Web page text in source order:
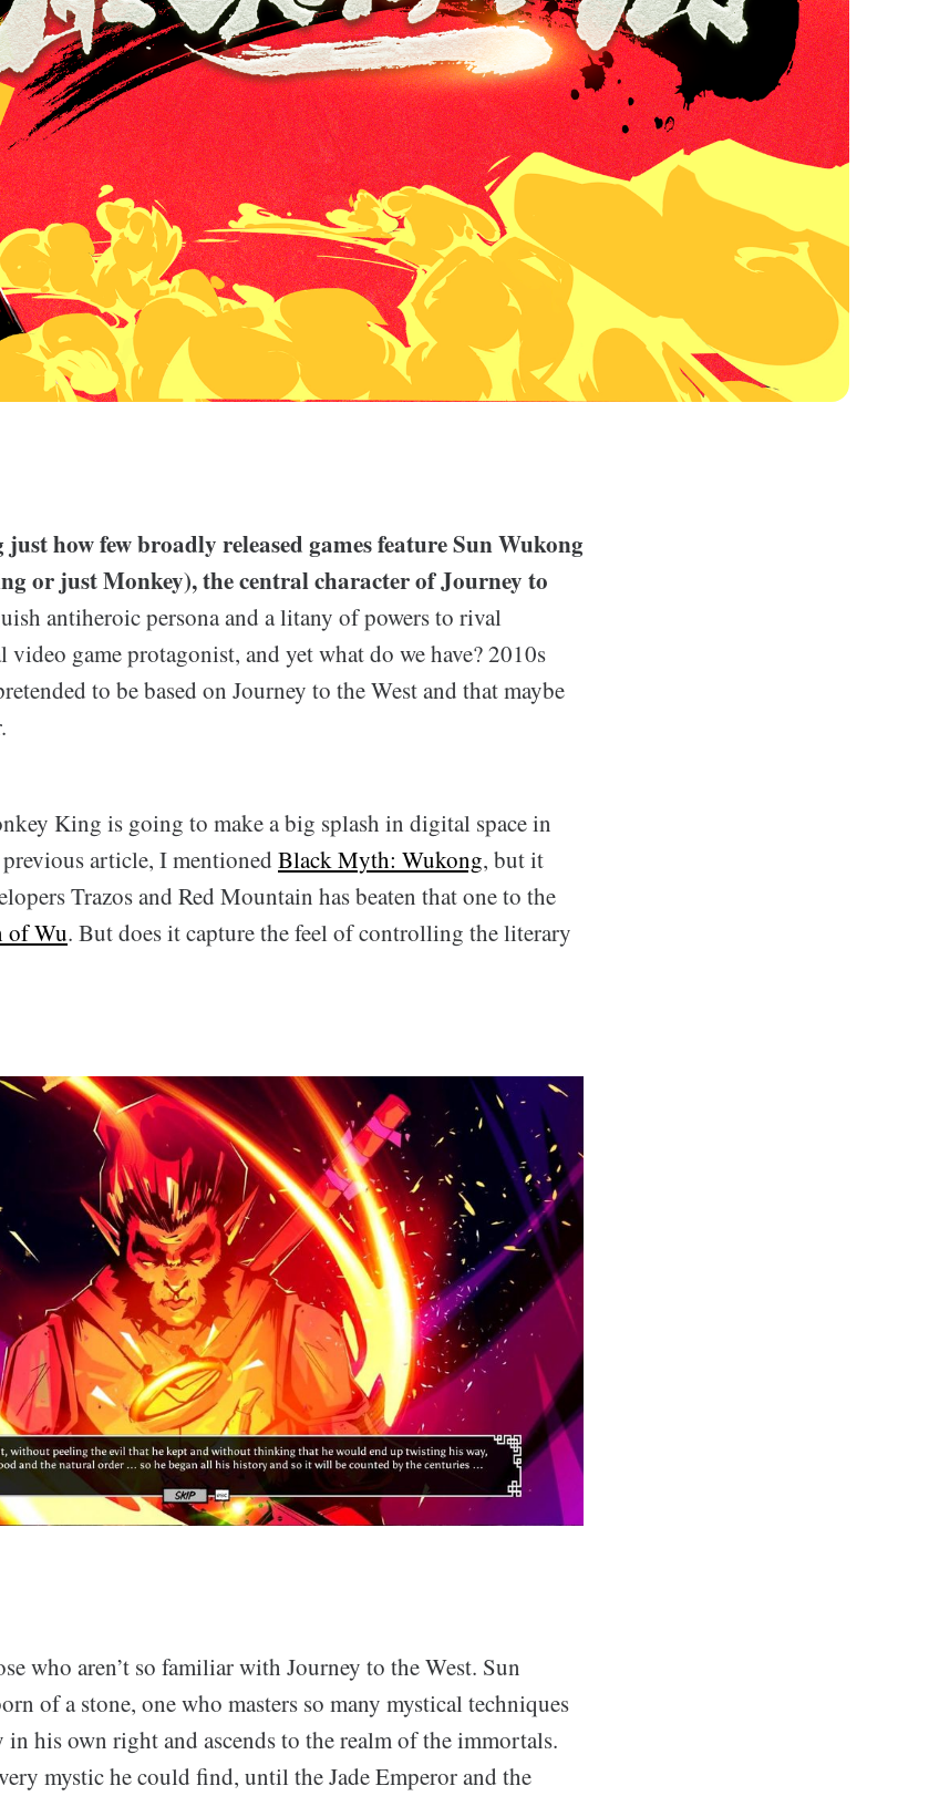
how few broadly released games feature Sun Wukong
or just Monkey), the central character of Journey to
antiheroic persona and a litany of powers to rival
video game protagonist, and yet what do we have? 2010s
to be based on Journey to the West and that maybe
King is going to make a big splash in digital space in
article, I mentioned Black Myth: Wukong, but it
Trazos and Red Mountain has beaten that one to the
of Wu. But does it capture the feel of controlling the literary
who aren’t so familiar with Journey to the West. Sun
of a stone, one who masters so many mystical techniques
in his own right and ascends to the realm of the immortals.
mystic he could find, until the Jade Emperor and the